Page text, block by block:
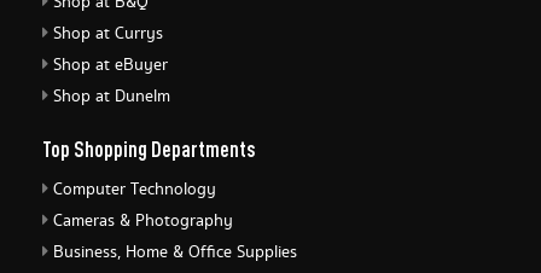
Shop at Currys
Shop at eBuyer
Shop at Dunelm
Top Shopping Departments
Computer Technology
Cameras & Photography
Business, Home & Office Supplies